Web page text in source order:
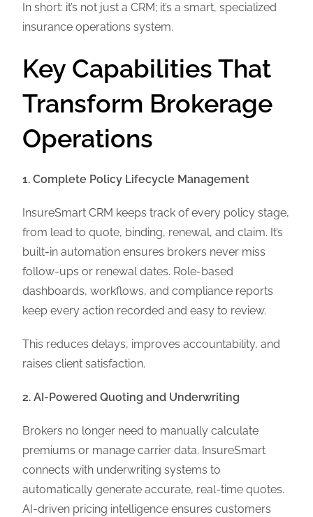
In short: it’s not just a CRM; it’s a smart, specialized
insurance operations system.
Key Capabilities That
Transform Brokerage
Operations
1. Complete Policy Lifecycle Management
InsureSmart CRM keeps track of every policy stage,
from lead to quote, binding, renewal, and claim. It’s
built-in automation ensures brokers never miss
follow-ups or renewal dates. Role-based
dashboards, workflows, and compliance reports
keep every action recorded and easy to review.
This reduces delays, improves accountability, and
raises client satisfaction.
2. AI-Powered Quoting and Underwriting
Brokers no longer need to manually calculate
premiums or manage carrier data. InsureSmart
connects with underwriting systems to
automatically generate accurate, real-time quotes.
AI-driven pricing intelligence ensures customers